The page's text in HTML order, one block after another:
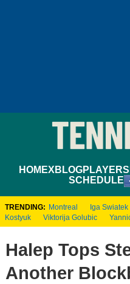
HOMEXBLOGPLAYERS
SCHEDULE
TRENDING: Montreal Iga Swiatek
Kostyuk
Viktorija Golubic
Halep Tops
Another